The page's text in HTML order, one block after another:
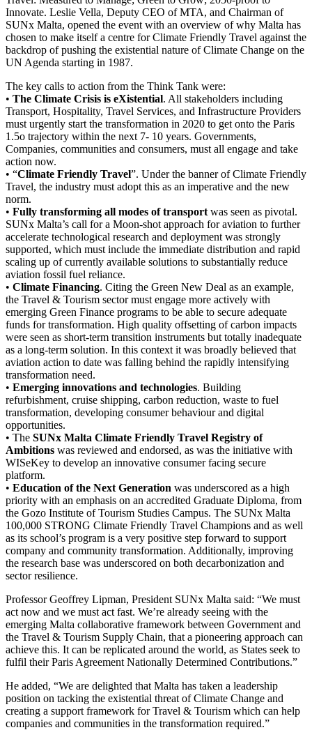
Innovate. Leslie Vella, Deputy CEO of MTA, and Chairman of
SUNx Malta, opened the event with an overview of why Malta has
chosen to make itself a centre for Climate Friendly Travel against the
backdrop of pushing the existential nature of Climate Change on the
UN Agenda starting in 1987.
The key calls to action from the Think Tank were:
• The Climate Crisis is eXistential. All stakeholders including
Transport, Hospitality, Travel Services, and Infrastructure Providers
must urgently start the transformation in 2020 to get onto the Paris
1.5o trajectory within the next 7- 10 years. Governments,
Companies, communities and consumers, must all engage and take
action now.
• “Climate Friendly Travel”. Under the banner of Climate Friendly
Travel, the industry must adopt this as an imperative and the new
norm.
• Fully transforming all modes of transport was seen as pivotal.
SUNx Malta’s call for a Moon-shot approach for aviation to further
accelerate technological research and deployment was strongly
supported, which must include the immediate distribution and rapid
scaling up of currently available solutions to substantially reduce
aviation fossil fuel reliance.
• Climate Financing. Citing the Green New Deal as an example,
the Travel & Tourism sector must engage more actively with
emerging Green Finance programs to be able to secure adequate
funds for transformation. High quality offsetting of carbon impacts
were seen as short-term transition instruments but totally inadequate
as a long-term solution. In this context it was broadly believed that
aviation action to date was falling behind the rapidly intensifying
transformation need.
• Emerging innovations and technologies. Building
refurbishment, cruise shipping, carbon reduction, waste to fuel
transformation, developing consumer behaviour and digital
opportunities.
• The SUNx Malta Climate Friendly Travel Registry of
Ambitions was reviewed and endorsed, as was the initiative with
WISeKey to develop an innovative consumer facing secure
platform.
• Education of the Next Generation was underscored as a high
priority with an emphasis on an accredited Graduate Diploma, from
the Gozo Institute of Tourism Studies Campus. The SUNx Malta
100,000 STRONG Climate Friendly Travel Champions and as well
as its school’s program is a very positive step forward to support
company and community transformation. Additionally, improving
the research base was underscored on both decarbonization and
sector resilience.
Professor Geoffrey Lipman, President SUNx Malta said: “We must
act now and we must act fast. We’re already seeing with the
emerging Malta collaborative framework between Government and
the Travel & Tourism Supply Chain, that a pioneering approach can
achieve this. It can be replicated around the world, as States seek to
fulfil their Paris Agreement Nationally Determined Contributions.”
He added, “We are delighted that Malta has taken a leadership
position on tacking the existential threat of Climate Change and
creating a support framework for Travel & Tourism which can help
companies and communities in the transformation required.”